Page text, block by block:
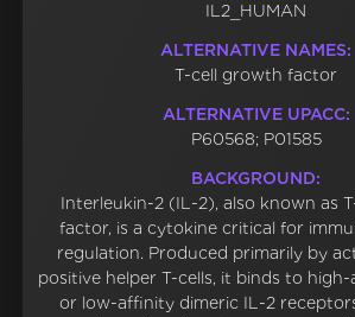
IL2_HUMAN
ALTERNATIVE NAMES:
T-cell growth factor
ALTERNATIVE UPACC:
P60568; P01585
BACKGROUND:
Interleukin-2 (IL-2), also known as
factor, is a cytokine critical for
regulation. Produced primarily by
positive helper T-cells, it binds to
or low-affinity dimeric IL-2